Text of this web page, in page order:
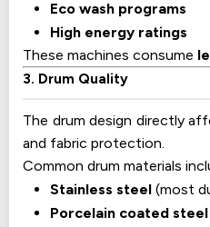
Eco wash programs
High energy ratings
These machines consume
3. Drum Quality
The drum design directly
and fabric protection.
Common drum materials
Stainless steel (most
Porcelain coated steel